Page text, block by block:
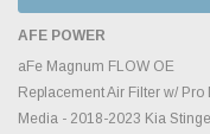
AFE POWER
aFe Magnum FLOW OE
Replacement Air Filter w/ Pro
Media - 2018-2023 Kia